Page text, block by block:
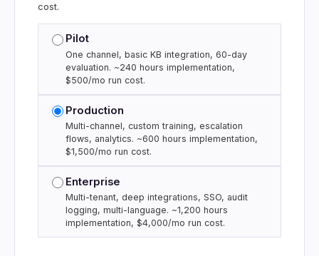
cost.
Pilot
One channel, basic KB integration, 60-day
evaluation. ~240 hours implementation,
$500/mo run cost.
Production
Multi-channel, custom training, escalation
flows, analytics. ~600 hours implementation,
$1,500/mo run cost.
Enterprise
Multi-tenant, deep integrations, SSO, audit
logging, multi-language. ~1,200 hours
implementation, $4,000/mo run cost.